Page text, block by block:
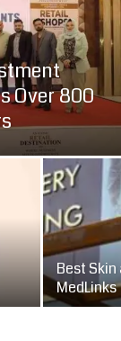
Over 800
Best
MedLinks